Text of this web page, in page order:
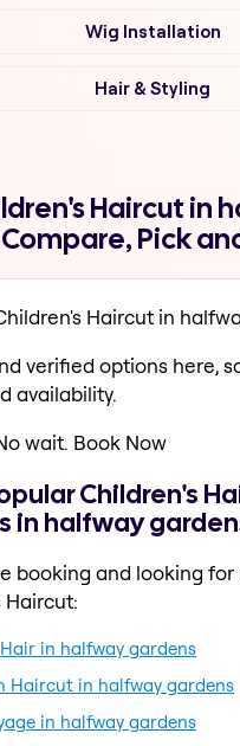
Wig Installation
Hair & Styling
Haircut in
Pick
Haircut in
verified options here,
availability.
wait. Book Now
Children's
in halfway
booking and looking
Haircut:
in halfway gardens
Haircut in halfway gardens
in halfway gardens